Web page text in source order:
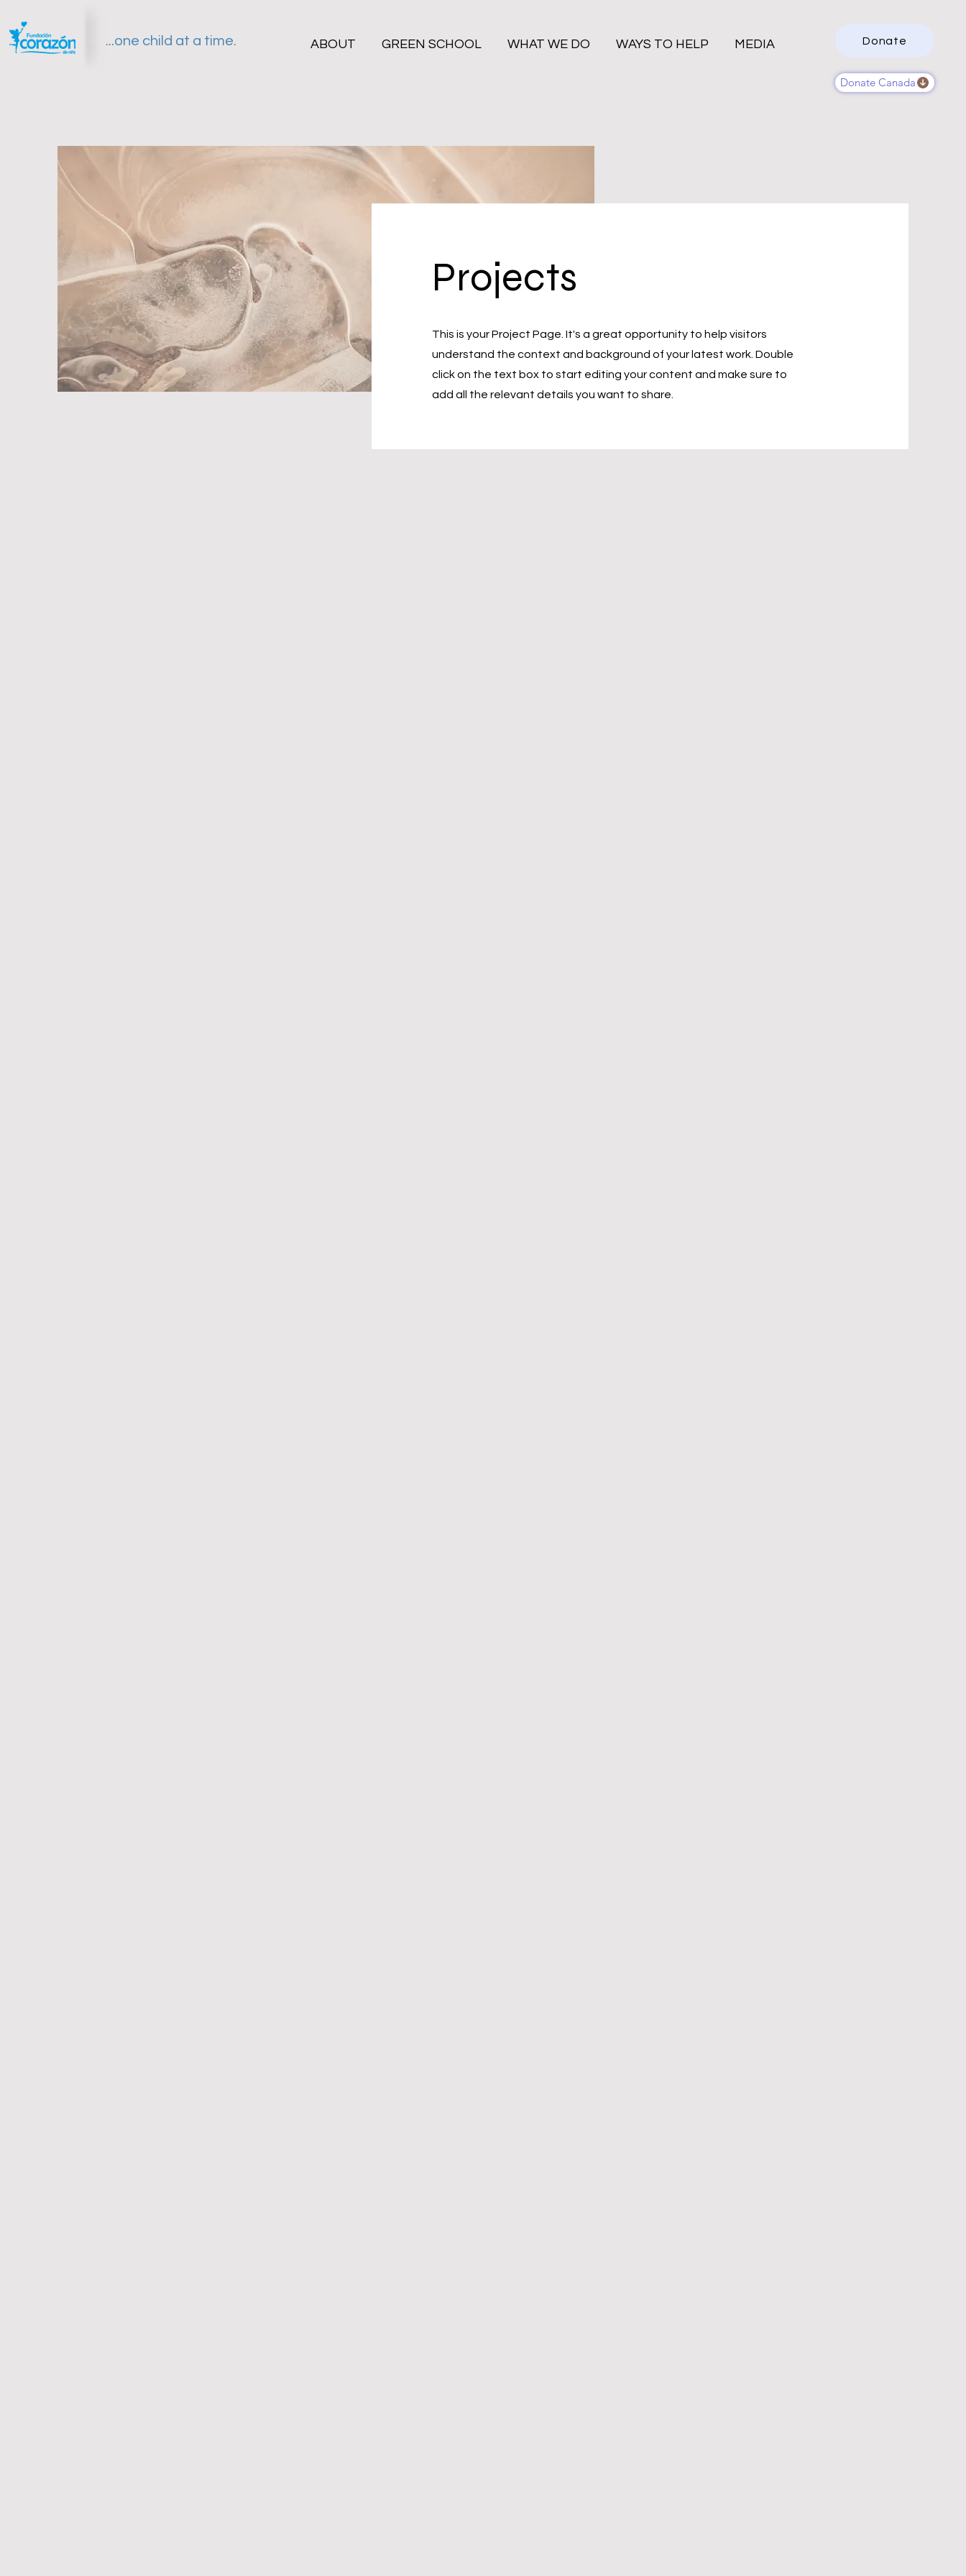
...one child at a time. ABOUT GREEN SCHOOL WHAT WE DO WAYS TO HELP MEDIA Donate
Donate Canada
Projects
This is your Project Page. It's a great opportunity to help visitors
understand the context and background of your latest work. Double
click on the text box to start editing your content and make sure to
add all the relevant details you want to share.